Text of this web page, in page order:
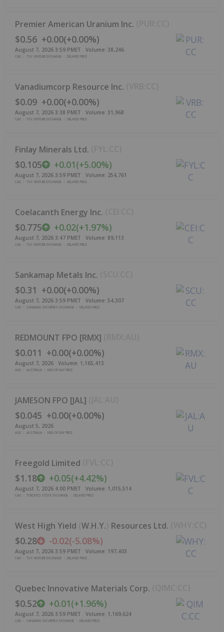
Premier American Uranium Inc.
$0.56 +0.00(+0.00%)
August 7, 2026 3:59 PMET Volume: 38,246
CAD TSX VENTURE EXCHANGE DELAYED PRICE
Vanadiumcorp Resource Inc.
$0.09 +0.00(+0.00%)
August 7, 2026 3:38 PMET Volume: 31,968
CAD TSX VENTURE EXCHANGE DELAYED PRICE
Finlay Minerals Ltd.
$0.105 +0.01(+5.00%)
August 7, 2026 3:59 PMET Volume: 254,761
CAD TSX VENTURE EXCHANGE DELAYED PRICE
Coelacanth Energy Inc.
$0.775 +0.02(+1.97%)
August 7, 2026 3:47 PMET Volume: 89,113
CAD TSX VENTURE EXCHANGE DELAYED PRICE
Sankamap Metals Inc.
$0.31 +0.00(+0.00%)
August 7, 2026 3:59 PMET Volume: 54,307
CAD CANADIAN SECURITIES EXCHANGE DELAYED PRICE
REDMOUNT FPO [RMX]
$0.011 +0.00(+0.00%)
August 7, 2026 Volume: 1,165,413
AUD AUSTRALIA END-OF-DAY PRICE
JAMESON FPO [JAL]
$0.045 +0.00(+0.00%)
August 5, 2026
AUD AUSTRALIA END-OF-DAY PRICE
Freegold Limited
$1.18 +0.05(+4.42%)
August 7, 2026 4:00 PMET Volume: 1,015,514
CAD TORONTO STOCK EXCHANGE DELAYED PRICE
West High Yield W.H.Y. Resources Ltd.
$0.28 -0.02(-5.08%)
August 7, 2026 3:59 PMET Volume: 197,403
CAD TSX VENTURE EXCHANGE DELAYED PRICE
Quebec Innovative Materials Corp.
$0.52 +0.01(+1.96%)
August 7, 2026 3:59 PMET Volume: 1,169,624
CAD CANADIAN SECURITIES EXCHANGE DELAYED PRICE